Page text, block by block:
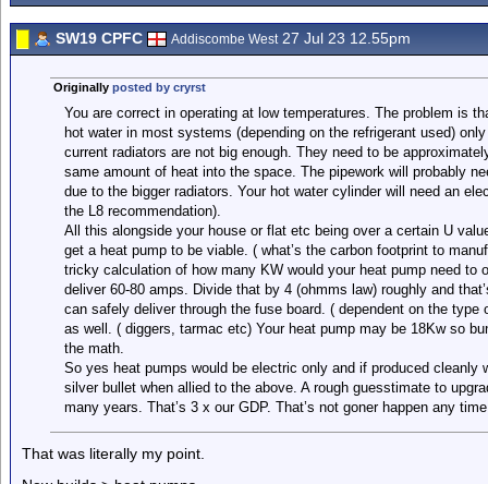
SW19 CPFC Addiscombe West27 Jul 23 12.55pm
Originally posted by cryrst
You are correct in operating at low temperatures. The problem is
hot water in most systems (depending on the refrigerant used)
current radiators are not big enough. They need to be
same amount of heat into the space. The pipework will probably
due to the bigger radiators. Your hot water cylinder will need an
the L8 recommendation).
All this alongside your house or flat etc being over a certain U
get a heat pump to be viable. ( what’s the carbon footprint to
tricky calculation of how many KW would your heat pump need to
deliver 60-80 amps. Divide that by 4 (ohmms law) roughly and
can safely deliver through the fuse board. ( dependent on the
as well. ( diggers, tarmac etc) Your heat pump may be 18Kw so
the math.
So yes heat pumps would be electric only and if produced cleanly
silver bullet when allied to the above. A rough guesstimate to
many years. That’s 3 x our GDP. That’s not goner happen any
That was literally my point.